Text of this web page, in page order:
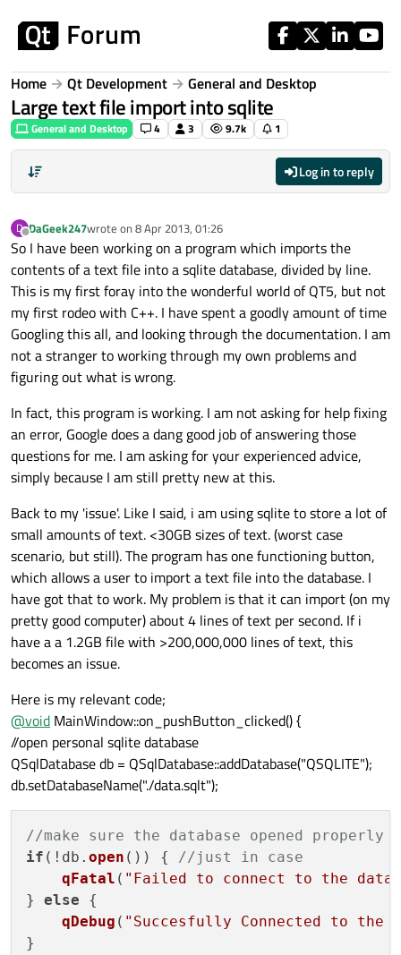
Home Qt Development General and Desktop
Large text file import into sqlite
General and Desktop 4 3 9.7k 1
Log in to reply
D
Offline
DaGeek247wrote on 8 Apr 2013, 01:26
last edited by
So I have been working on a program which imports the
contents of a text file into a sqlite database, divided by line.
This is my first foray into the wonderful world of QT5, but not
my first rodeo with C++. I have spent a goodly amount of time
Googling this all, and looking through the documentation. I am
not a stranger to working through my own problems and
figuring out what is wrong.
In fact, this program is working. I am not asking for help fixing
an error, Google does a dang good job of answering those
questions for me. I am asking for your experienced advice,
simply because I am still pretty new at this.
Back to my 'issue'. Like I said, i am using sqlite to store a lot of
small amounts of text. <30GB sizes of text. (worst case
scenario, but still). The program has one functioning button,
which allows a user to import a text file into the database. I
have got that to work. My problem is that it can import (on my
pretty good computer) about 4 lines of text per second. If i
have a a 1.2GB file with >200,000,000 lines of text, this
becomes an issue.
Here is my relevant code;
@void MainWindow::on_pushButton_clicked() {
//open personal sqlite database
QSqlDatabase db = QSqlDatabase::addDatabase("QSQLITE");
db.setDatabaseName("./data.sqlt");
//make sure the database opened properly
if (!db. open ()) { //just in case
qFatal ( "Failed to connect to the
} else {
qDebug ( "Succesfully Connected to the
}